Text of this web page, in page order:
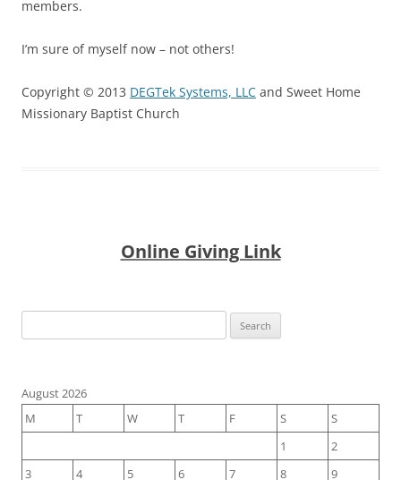
members.
I’m sure of myself now – not others!
Copyright © 2013 DEGTek Systems, LLC and Sweet Home
Missionary Baptist Church
Online Giving Link
for:
August 2026
M
T W T F S
S
1
2
3
4 5 6 7 8
9